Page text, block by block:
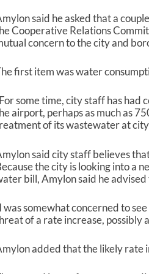
said he asked that a
Cooperative Relations
concern to the city and
first item was water
some time, city staff has had
airport, perhaps as much as
of its wastewater at city
said city staff believes
the city is looking into a
bill, Amylon said he
was somewhat concerned to
of a rate increase, possibly
added that the likely rate